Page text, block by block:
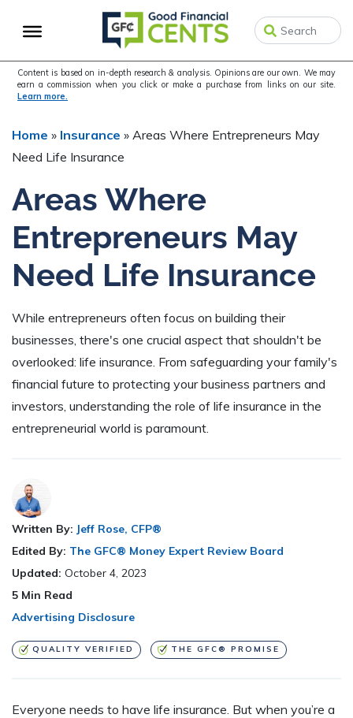
to
navigation
to
content
to
sidebar
Content is based on in-depth research & analysis. Opinions are our own. We may
earn a commission when you click or make a purchase from links on our site.
Learn more.
Home » Insurance » Areas Where Entrepreneurs May
Need Life Insurance
Areas Where
Entrepreneurs May
Need Life Insurance
While entrepreneurs often focus on building their
businesses, there's one crucial aspect that shouldn't be
overlooked: life insurance. From safeguarding your family's
financial future to protecting your business partners and
investors, understanding the role of life insurance in the
entrepreneurial world is paramount.
Written By: Jeff Rose, CFP®
Edited By: The GFC® Money Expert Review Board
Updated: October 4, 2023
5 Min Read
Advertising Disclosure
QUALITY VERIFIED THE GFC® PROMISE
Everyone needs to have life insurance. But when you’re a